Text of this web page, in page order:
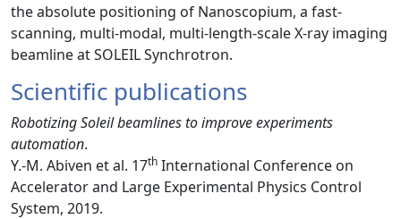
the absolute positioning of Nanoscopium, a fast-
scanning, multi-modal, multi-length-scale X-ray imaging
beamline at SOLEIL Synchrotron.
Scientific publications
Robotizing Soleil beamlines to improve experiments
automation.
Y.-M. Abiven et al. 17th International Conference on
Accelerator and Large Experimental Physics Control
System, 2019.